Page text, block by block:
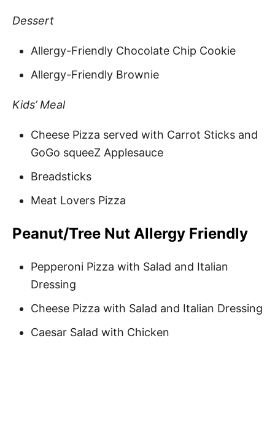
Dessert
Allergy-Friendly Chocolate Chip Cookie
Allergy-Friendly Brownie
Kids’ Meal
Cheese Pizza served with Carrot Sticks and
GoGo squeeZ Applesauce
Breadsticks
Meat Lovers Pizza
Peanut/Tree Nut Allergy Friendly
Pepperoni Pizza with Salad and Italian
Dressing
Cheese Pizza with Salad and Italian Dressing
Caesar Salad with Chicken